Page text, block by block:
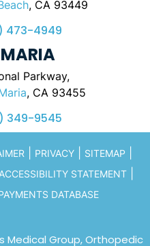
, CA 93449
473-4949
Parkway,
, CA 93455
349-9545
| PRIVACY| SITEMAP
ACCESSIBILITY STATEMENT|
DATABASE
Group, Orthopedic